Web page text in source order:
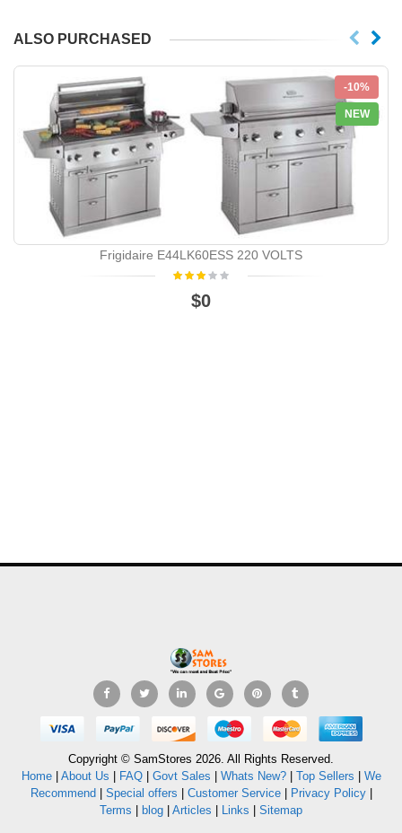
ALSO PURCHASED
-10%
NEW
Frigidaire E44LK60ESS 220 VOLTS
$0
Copyright © SamStores 2026. All Rights Reserved.
Home| About Us FAQ| Govt Sales Whats New?| Top Sellers
We
Recommend
Special offers Customer Service| Privacy Policy|
Terms
blog Articles Links Sitemap